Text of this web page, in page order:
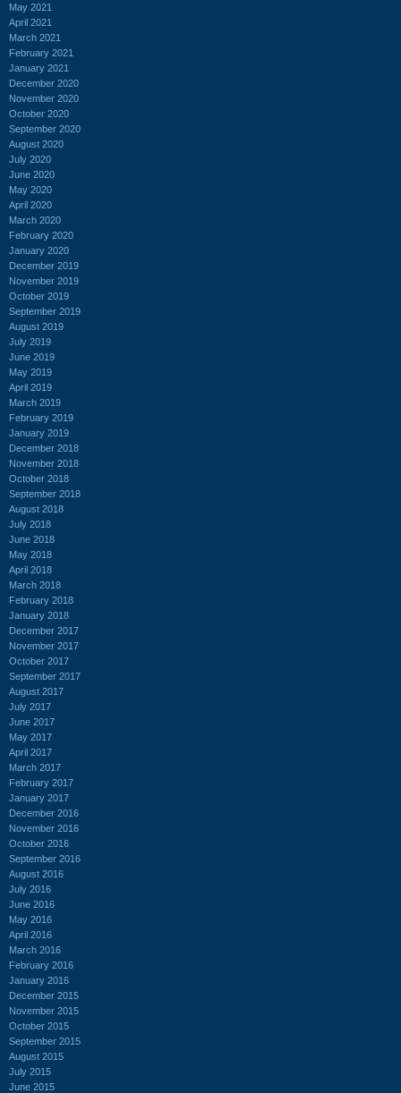
May 2021
April 2021
March 2021
February 2021
January 2021
December 2020
November 2020
October 2020
September 2020
August 2020
July 2020
June 2020
May 2020
April 2020
March 2020
February 2020
January 2020
December 2019
November 2019
October 2019
September 2019
August 2019
July 2019
June 2019
May 2019
April 2019
March 2019
February 2019
January 2019
December 2018
November 2018
October 2018
September 2018
August 2018
July 2018
June 2018
May 2018
April 2018
March 2018
February 2018
January 2018
December 2017
November 2017
October 2017
September 2017
August 2017
July 2017
June 2017
May 2017
April 2017
March 2017
February 2017
January 2017
December 2016
November 2016
October 2016
September 2016
August 2016
July 2016
June 2016
May 2016
April 2016
March 2016
February 2016
January 2016
December 2015
November 2015
October 2015
September 2015
August 2015
July 2015
June 2015